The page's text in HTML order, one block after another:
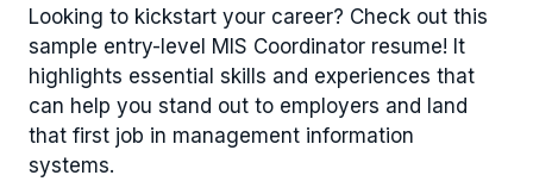
Looking to kickstart your career? Check out this
sample entry-level MIS Coordinator resume! It
highlights essential skills and experiences that
can help you stand out to employers and land
that first job in management information
systems.